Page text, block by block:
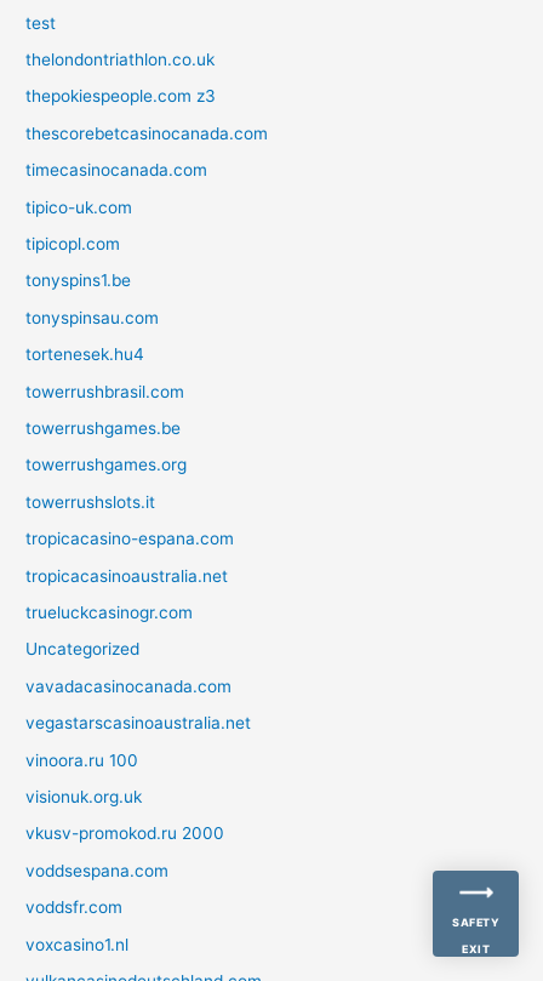
test
thelondontriathlon.co.uk
thepokiespeople.com z3
thescorebetcasinocanada.com
timecasinocanada.com
tipico-uk.com
tipicopl.com
tonyspins1.be
tonyspinsau.com
tortenesek.hu4
towerrushbrasil.com
towerrushgames.be
towerrushgames.org
towerrushslots.it
tropicacasino-espana.com
tropicacasinoaustralia.net
trueluckcasinogr.com
Uncategorized
vavadacasinocanada.com
vegastarscasinoaustralia.net
vinoora.ru 100
visionuk.org.uk
vkusv-promokod.ru 2000
voddsespana.com
voddsfr.com
voxcasino1.nl
SAFETY
EXIT